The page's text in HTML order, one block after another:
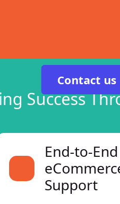
Contact us
Success
End-to-End
Support